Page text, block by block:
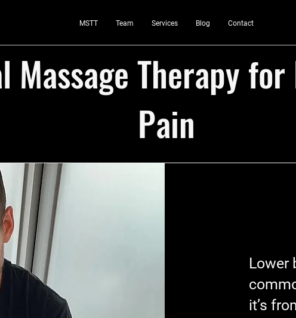
MSTT Team Services Blog Contact
Massage Therapy
Pain
Lower
it’s